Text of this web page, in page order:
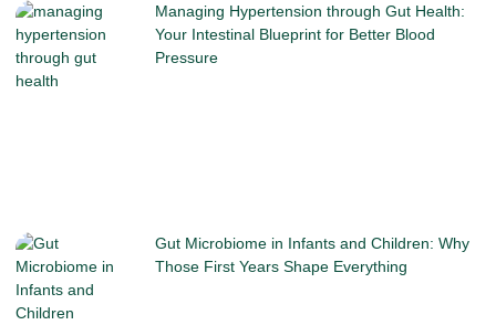
Managing Hypertension through Gut Health:
Your Intestinal Blueprint for Better Blood
Pressure
Gut Microbiome in Infants and Children: Why
Those First Years Shape Everything